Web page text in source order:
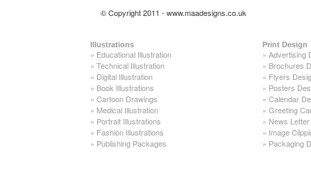
© Copyright 2011 - www.maadesigns.co.uk
Illustrations
» Educational Illustration
» Technical Illustration
» Digital Illustration
» Book Illustrations
» Cartoon Drawings
» Medical Illustration
» Portrait Illustrations
» Fashion Illustrations
» Publishing Packages
Print Design
» Advertising
» Brochures
» Flyers
» Posters
» Calendar
» Greeting
» News
» Image
» Packaging